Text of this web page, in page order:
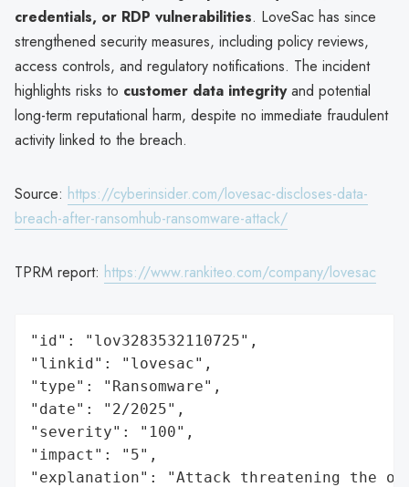
credentials, or RDP vulnerabilities. LoveSac has since
strengthened security measures, including policy reviews,
access controls, and regulatory notifications. The incident
highlights risks to customer data integrityand potential
long-term reputational harm, despite no immediate fraudulent
activity linked to the breach.
Source: https://cyberinsider.com/lovesac-discloses-data-
breach-after-ransomhub-ransomware-attack/
TPRM report: https://www.rankiteo.com/company/lovesac
"id": "lov3283532110725",
"linkid": "lovesac",
"type": "Ransomware",
"date": "2/2025",
"severity": "100",
"impact": "5",
"explanation": "Attack threatening the